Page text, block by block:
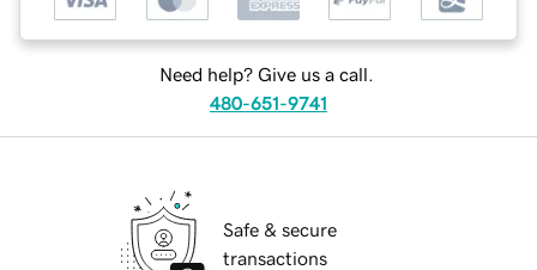
Need help? Give us a call.
480-651-9741
Safe & secure
transactions